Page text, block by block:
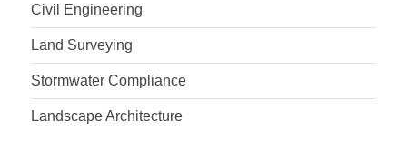
Civil Engineering
Land Surveying
Stormwater Compliance
Landscape Architecture